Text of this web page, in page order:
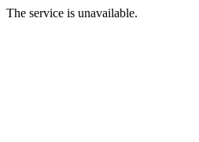
The service is unavailable.